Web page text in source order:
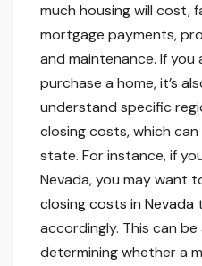
much housing will cost,
mortgage payments,
and maintenance. If you
purchase a home, it’s
understand specific
closing costs, which
state. For instance, if
Nevada, you may want
closing costs in Nevada
accordingly. This can
determining whether a